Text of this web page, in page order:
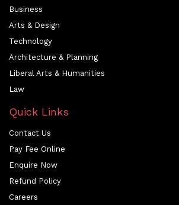
Business
Arts & Design
Technology
Architecture & Planning
Liberal Arts & Humanities
Law
Quick Links
Contact Us
Pay Fee Online
Enquire Now
Refund Policy
Careers